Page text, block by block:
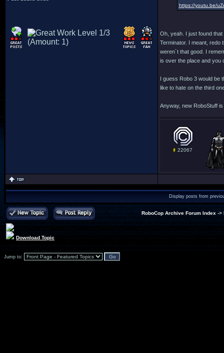
https://youtu.be/
Oh, yeah. I just found
Terminator. I meant, redo
weren´t that good. I
is over the place and you
I guess Robo 3 would be
like to hate on the third
Anyway, new RoboStuff
22067
Display posts from
RoboCop Archive Forum Index->
Download Topic
Jump to: